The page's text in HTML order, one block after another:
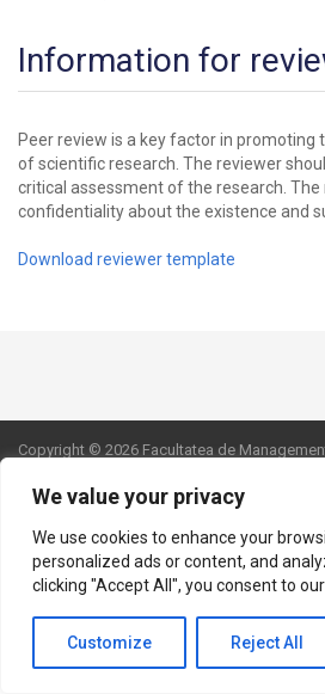
We value your privacy
We use cookies to enhance your
personalized ads or content, and
clicking "Accept All", you consent to
Customize Reject All
Information for
Peer review is a key factor in promoting
of scientific research. The reviewer
critical assessment of the research.
confidentiality about the existence and
Download reviewer template
Copyright © 2026 Facultatea de
Website realizat de